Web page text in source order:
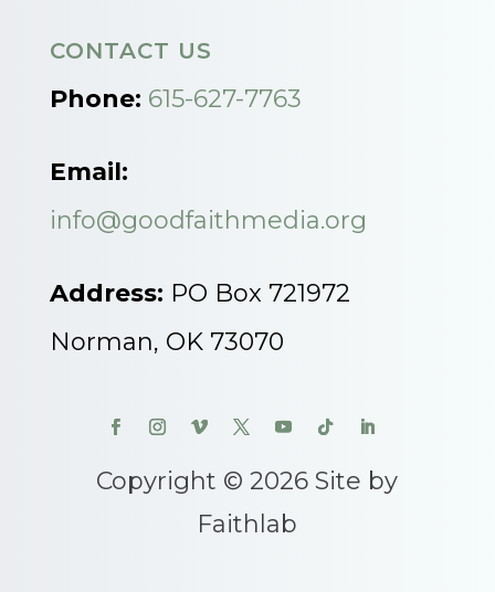
CONTACT US
Phone: 615-627-7763
Email:
info@goodfaithmedia.org
Address: PO Box 721972
Norman, OK 73070
Copyright © 2026 Site by
Faithlab